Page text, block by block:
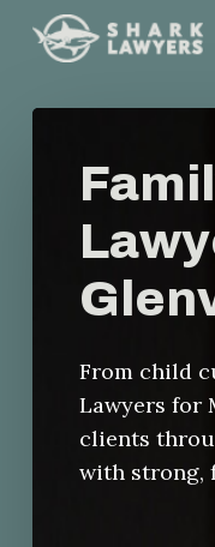
content
From child
Lawyers for
clients
with strong,